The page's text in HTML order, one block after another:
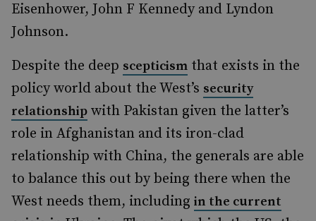
Eisenhower, John F Kennedy and Lyndon
Johnson.
Despite the deep scepticism that exists in the
policy world about the West’s security
relationship with Pakistan given the latter’s
role in Afghanistan and its iron-clad
relationship with China, the generals are able
to balance this out by being there when the
West needs them, including in the current